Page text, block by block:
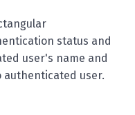
status and
user's name and
user.